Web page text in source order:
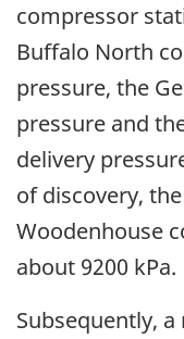
compressor
Buffalo North
pressure, the
pressure and
delivery
of discovery,
Woodenhouse
about 9200 kPa.
Subsequently,